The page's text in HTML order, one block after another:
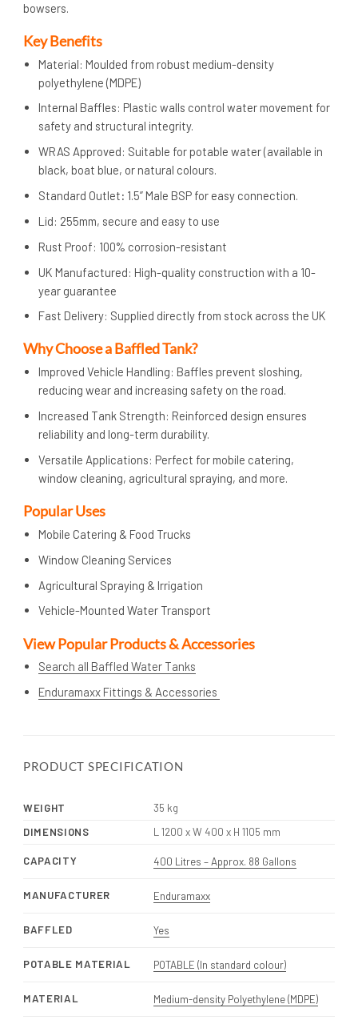
bowsers.
Key Benefits
Material: Moulded from robust medium-density
polyethylene (MDPE)
Internal Baffles: Plastic walls control water movement for
safety and structural integrity.
WRAS Approved: Suitable for potable water (available in
black, boat blue, or natural colours.
Standard Outlet: 1.5” Male BSP for easy connection.
Lid: 255mm, secure and easy to use
Rust Proof: 100% corrosion-resistant
UK Manufactured: High-quality construction with a 10-
year guarantee
Fast Delivery: Supplied directly from stock across the UK
Why Choose a Baffled Tank?
Improved Vehicle Handling: Baffles prevent sloshing,
reducing wear and increasing safety on the road.
Increased Tank Strength: Reinforced design ensures
reliability and long-term durability.
Versatile Applications: Perfect for mobile catering,
window cleaning, agricultural spraying, and more.
Popular Uses
Mobile Catering & Food Trucks
Window Cleaning Services
Agricultural Spraying & Irrigation
Vehicle-Mounted Water Transport
View Popular Products & Accessories
Search all Baffled Water Tanks
Enduramaxx Fittings & Accessories
PRODUCT SPECIFICATION
WEIGHT
35 kg
DIMENSIONS
L 1200 x W 400 x H 1105 mm
CAPACITY 400 Litres – Approx. 88 Gallons
MANUFACTURER Enduramaxx
BAFFLED Yes
POTABLE MATERIAL POTABLE (In standard colour)
MATERIAL Medium-density Polyethylene (MDPE)